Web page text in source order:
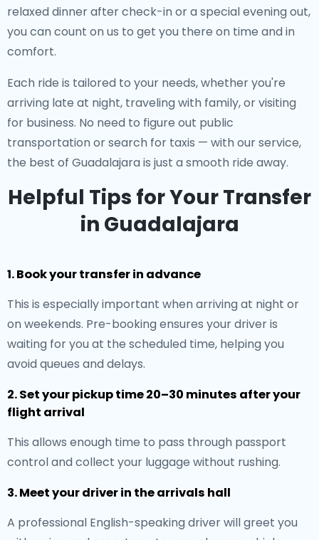
relaxed dinner after check-in or a special evening out,
you can count on us to get you there on time and in
comfort.
Each ride is tailored to your needs, whether you're
arriving late at night, traveling with family, or visiting
for business. No need to figure out public
transportation or search for taxis — with our service,
the best of Guadalajara is just a smooth ride away.
Helpful Tips for Your Transfer
in Guadalajara
1. Book your transfer in advance
This is especially important when arriving at night or
on weekends. Pre-booking ensures your driver is
waiting for you at the scheduled time, helping you
avoid queues and delays.
2. Set your pickup time 20–30 minutes after your
flight arrival
This allows enough time to pass through passport
control and collect your luggage without rushing.
3. Meet your driver in the arrivals hall
A professional English-speaking driver will greet you